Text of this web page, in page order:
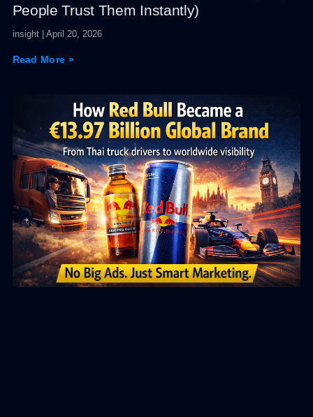
People Trust Them Instantly)
insight April 20, 2026
Read More »